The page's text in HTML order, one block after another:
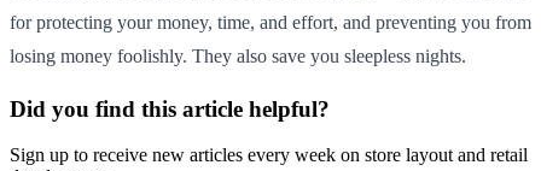
for protecting your money, time, and effort, and preventing you from
losing money foolishly. They also save you sleepless nights.
Did you find this article helpful?
Sign up to receive new articles every week on store layout and retail